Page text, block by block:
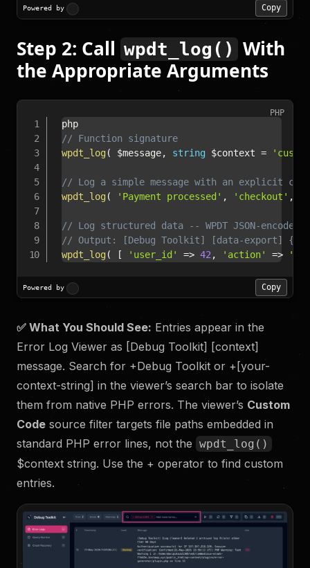
Powered by Copy
Step 2: Call wpdt_log() With
the Appropriate Arguments
// Function signature
wpdt_log ( $message, string $context =
// Log a simple message with an explicit
wpdt_log ( 'Payment processed' , 'checkout' ,
// Log structured data -- WPDT JSON-
// Output: [Debug Toolkit] [data-export]
wpdt_log ( [ 'user_id' => 42, 'action' =>
PHP
Powered by Copy
✅ What You Should See: Entries appear in the
Error Log Viewer as [Debug Toolkit] [context]
message. Search for +Debug Toolkit or +[your-
context-string] in the viewer’s search bar to isolate
them from native PHP errors. The viewer’s Custom
Code source filter targets file paths embedded in
standard PHP error lines, not the wpdt_log()
$context string. Use the + operator to find custom
entries.